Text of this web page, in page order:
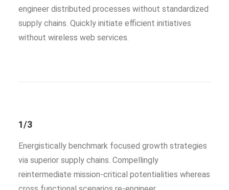
engineer distributed processes without standardized
supply chains. Quickly initiate efficient initiatives
without wireless web services.
1/3
Energistically benchmark focused growth strategies
via superior supply chains. Compellingly
reintermediate mission-critical potentialities whereas